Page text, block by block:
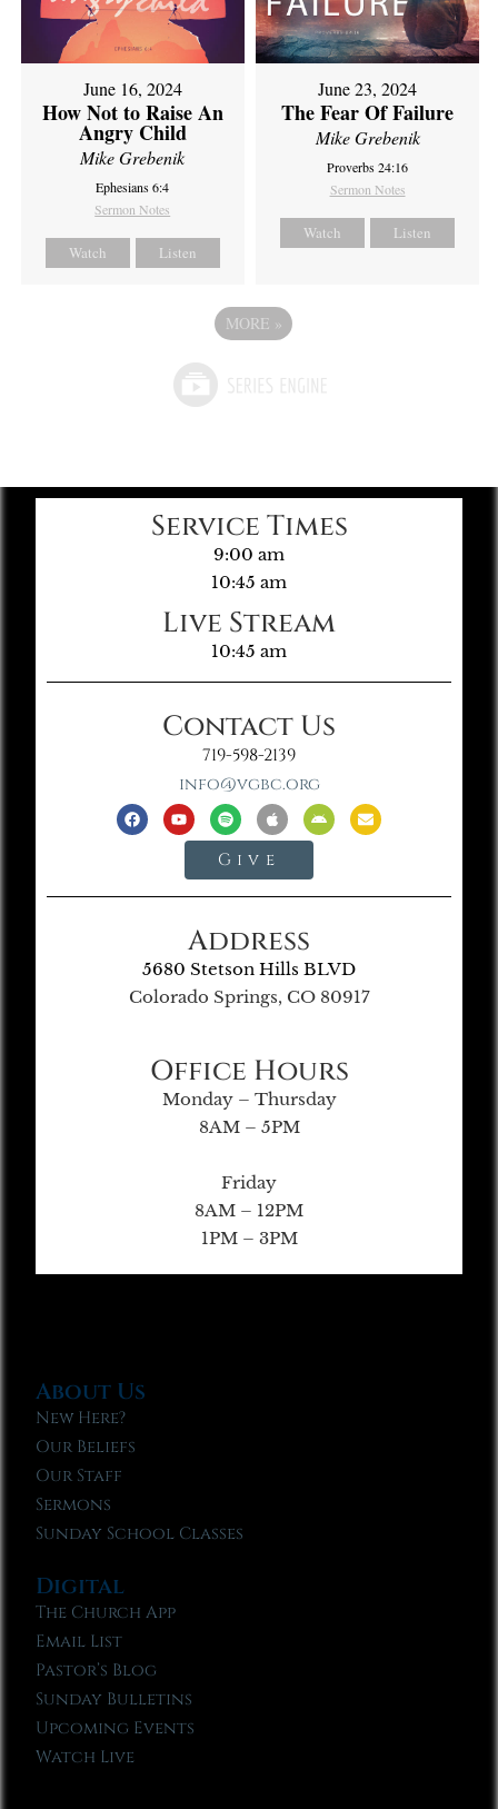
June 16, 2024
How Not to Raise An
Angry Child
Mike Grebenik
Ephesians 6:4
Sermon Notes
Watch Listen
June 23, 2024
The Fear Of Failure
Mike Grebenik
Proverbs 24:16
Sermon Notes
Watch Listen
MORE »
Service Times
9:00 am
10:45 am
Live Stream
10:45 am
Contact Us
719-598-2139
info@vgbc.org
Give
Address
5680 Stetson Hills BLVD
Colorado Springs, CO 80917
Office Hours
Monday – Thursday
8AM – 5PM
Friday
8AM – 12PM
1PM – 3PM
About Us
New Here?
Our Beliefs
Our Staff
Sermons
Sunday School Classes
Digital
The Church App
Email List
Pastor’s Blog
Sunday Bulletins
Upcoming Events
Watch Live